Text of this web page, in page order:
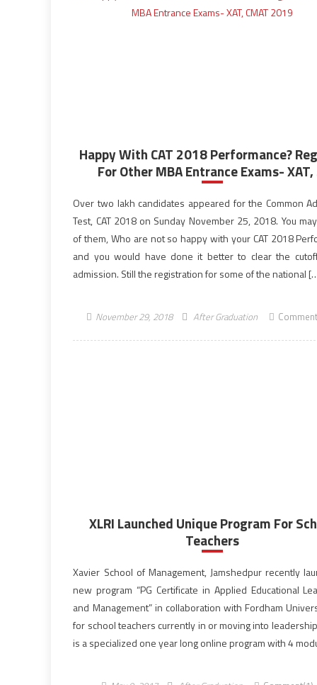
Happy With CAT 2018 Performance?
For Other MBA Entrance Exams- XAT,
Over two lakh candidates appeared for the Common
Test, CAT 2018 on Sunday November 25, 2018. You
of them, Who are not so happy with your CAT 2018
and you would have done it better to clear the
admission. Still the registration for some of the national
November 29, 2018 After Graduation
XLRI Launched Unique Program For
Teachers
Xavier School of Management, Jamshedpur recently
new program “PG Certificate in Applied Educational
and Management” in collaboration with Fordham
for school teachers currently in or moving into
is a specialized one year long online program with 4